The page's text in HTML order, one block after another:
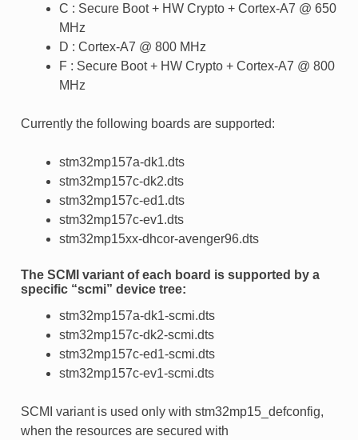
C : Secure Boot + HW Crypto + Cortex-A7 @ 650
MHz
D : Cortex-A7 @ 800 MHz
F : Secure Boot + HW Crypto + Cortex-A7 @ 800
MHz
Currently the following boards are supported:
stm32mp157a-dk1.dts
stm32mp157c-dk2.dts
stm32mp157c-ed1.dts
stm32mp157c-ev1.dts
stm32mp15xx-dhcor-avenger96.dts
The SCMI variant of each board is supported by a
specific “scmi” device tree:
stm32mp157a-dk1-scmi.dts
stm32mp157c-dk2-scmi.dts
stm32mp157c-ed1-scmi.dts
stm32mp157c-ev1-scmi.dts
SCMI variant is used only with stm32mp15_defconfig,
when the resources are secured with